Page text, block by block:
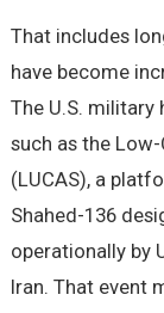
That includes
have become
The U.S. military
such as the
(LUCAS), a
Shahed-136
operationally by
Iran. That event